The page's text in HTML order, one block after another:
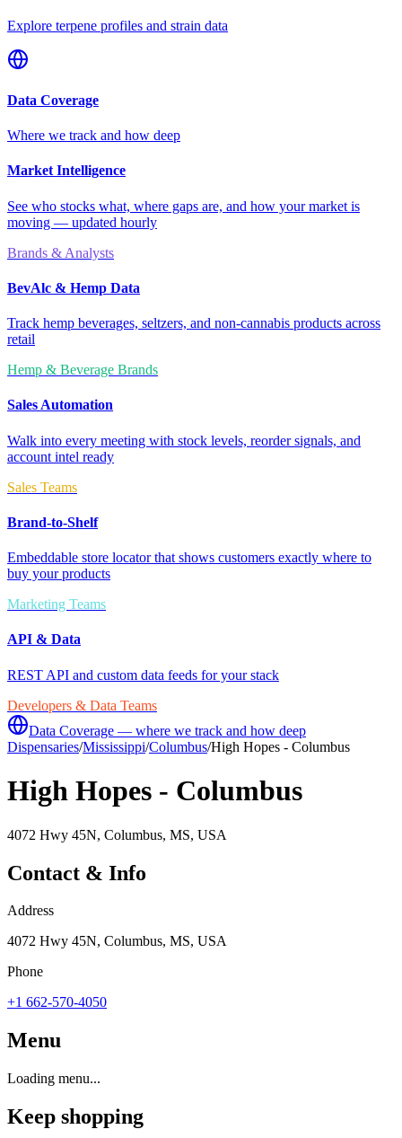
Explore terpene profiles and strain data
Data Coverage
Where we track and how deep
Market Intelligence
See who stocks what, where gaps are, and how your market is
moving — updated hourly
Brands & Analysts
BevAlc & Hemp Data
Track hemp beverages, seltzers, and non-cannabis products across
retail
Hemp & Beverage Brands
Sales Automation
Walk into every meeting with stock levels, reorder signals, and
account intel ready
Sales Teams
Brand-to-Shelf
Embeddable store locator that shows customers exactly where to
buy your products
Marketing Teams
API & Data
REST API and custom data feeds for your stack
Developers & Data Teams
Data Coverage — where we track and how deep
Dispensaries/Mississippi/Columbus/High Hopes - Columbus
High Hopes - Columbus
4072 Hwy 45N, Columbus, MS, USA
Contact & Info
Address
4072 Hwy 45N, Columbus, MS, USA
Phone
+1 662-570-4050
Menu
Loading menu...
Keep shopping